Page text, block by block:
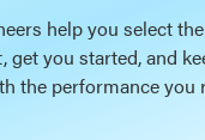
help you select
get you started, and
the performance you